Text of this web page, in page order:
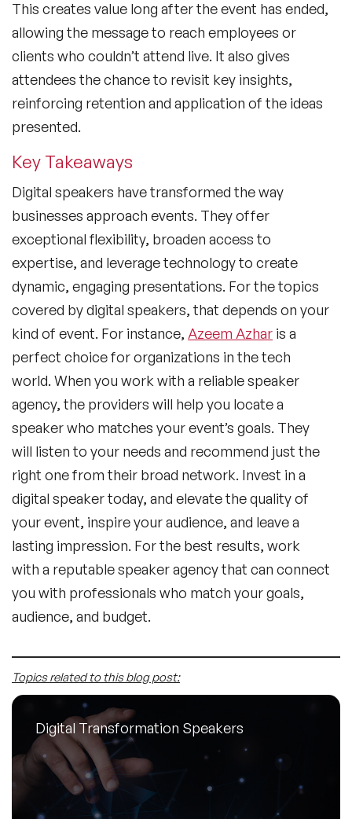
This creates value long after the event has ended,
allowing the message to reach employees or
clients who couldn’t attend live. It also gives
attendees the chance to revisit key insights,
reinforcing retention and application of the ideas
presented.
Key Takeaways
Digital speakers have transformed the way
businesses approach events. They offer
exceptional flexibility, broaden access to
expertise, and leverage technology to create
dynamic, engaging presentations. For the topics
covered by digital speakers, that depends on your
kind of event. For instance, Azeem Azhar is a
perfect choice for organizations in the tech
world. When you work with a reliable speaker
agency, the providers will help you locate a
speaker who matches your event’s goals. They
will listen to your needs and recommend just the
right one from their broad network. Invest in a
digital speaker today, and elevate the quality of
your event, inspire your audience, and leave a
lasting impression. For the best results, work
with a reputable speaker agency that can connect
you with professionals who match your goals,
audience, and budget.
Topics related to this blog post:
Digital Transformation Speakers